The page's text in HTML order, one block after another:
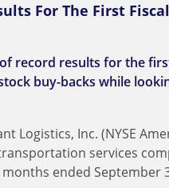
For The First
record results for the
buy-backs while
Logistics, Inc. (NYSE
services
ended September